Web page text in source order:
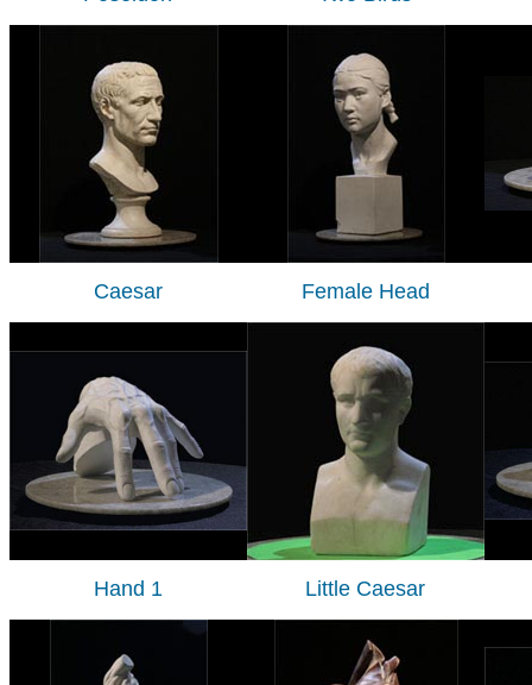
Caesar Female Head
Hand 1 Little Caesar